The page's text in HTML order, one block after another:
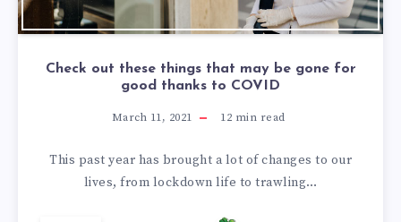
Check out these things that may be gone for
good thanks to COVID
March 11, 2021 12 min read
This past year has brought a lot of changes to our
lives, from lockdown life to trawling…